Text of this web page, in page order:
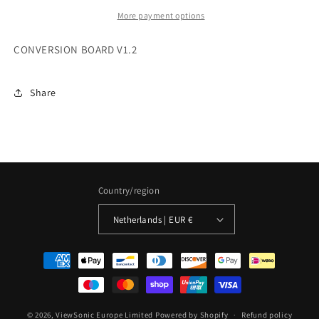
More payment options
CONVERSION BOARD V1.2
Share
Country/region
Netherlands | EUR €
Payment
methods
© 2026,ViewSonic Europe Limited Powered by Shopify Refund policy